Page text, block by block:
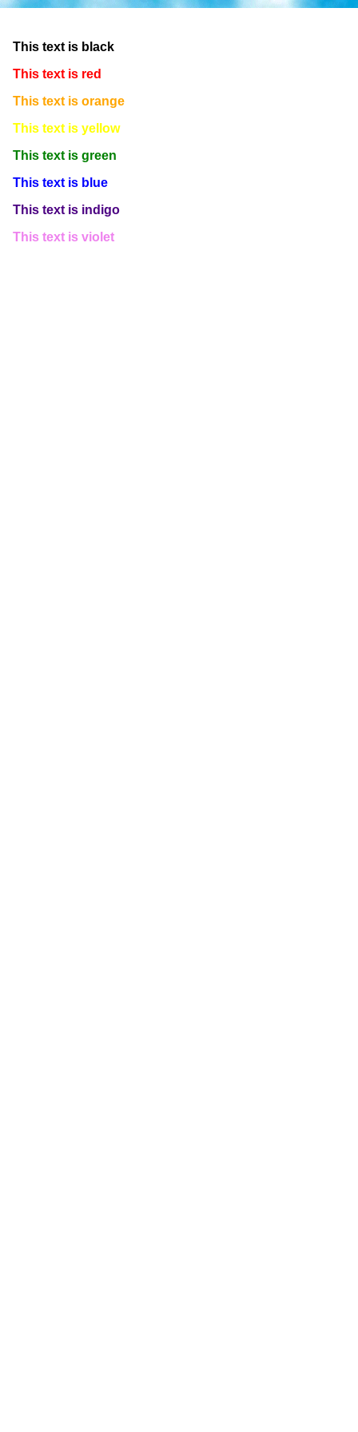
This text is black
This text is red
This text is orange
This text is yellow
This text is green
This text is blue
This text is indigo
This text is violet